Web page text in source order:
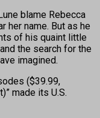
blame Rebecca
her name. But as he
of his quaint little
the search for the
imagined.
($39.99,
made its U.S.